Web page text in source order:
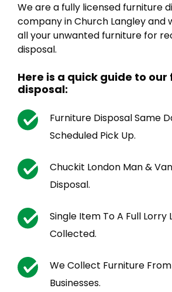
We are a fully licensed furniture
company in Church Langley and
all your unwanted furniture for
disposal.
Here is a quick guide to
disposal:
Furniture Disposal Same
Scheduled Pick Up.
Chuckit London Man &
Disposal.
Single Item To A Full Lorry
Collected.
We Collect Furniture
Businesses.